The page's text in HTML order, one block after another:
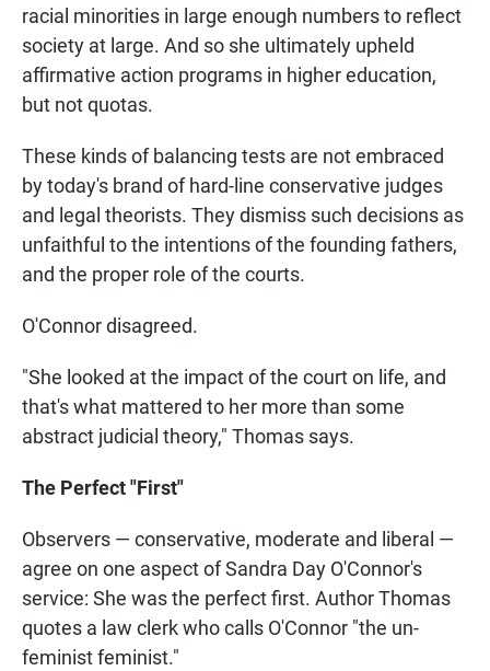
racial minorities in large enough numbers to reflect
society at large. And so she ultimately upheld
affirmative action programs in higher education,
but not quotas.
These kinds of balancing tests are not embraced
by today's brand of hard-line conservative judges
and legal theorists. They dismiss such decisions as
unfaithful to the intentions of the founding fathers,
and the proper role of the courts.
O'Connor disagreed.
"She looked at the impact of the court on life, and
that's what mattered to her more than some
abstract judicial theory," Thomas says.
The Perfect "First"
Observers — conservative, moderate and liberal —
agree on one aspect of Sandra Day O'Connor's
service: She was the perfect first. Author Thomas
quotes a law clerk who calls O'Connor "the un-
feminist feminist."